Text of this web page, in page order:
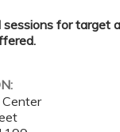
sessions for target